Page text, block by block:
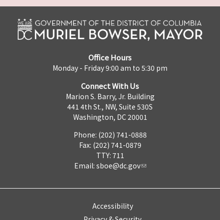
Office Hours
Monday - Friday 9:00 am to 5:30 pm
Connect With Us
Marion S. Barry, Jr. Building
441 4th St., NW, Suite 530S
Washington, DC 20001
Phone: (202) 741-0888
Fax: (202) 741-0879
TTY: 711
Email: sboe@dc.gov
Accessibility